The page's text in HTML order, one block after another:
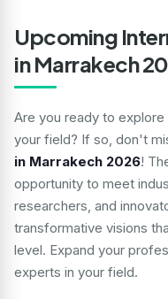
Upcoming
in Marrakech
Are you ready to
your field? If so, don't
in Marrakech 2026!
opportunity to meet
researchers, and
transformative visions
level. Expand your
experts in your field.